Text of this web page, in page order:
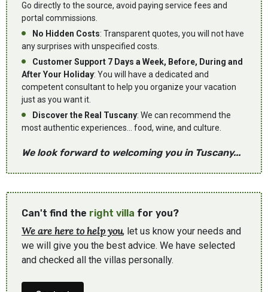
Go directly to the source, avoid paying service fees and
portal commissions.
No Hidden Costs: Transparent quotes, you will not have
any surprises with unspecified costs.
Customer Support 7 Days a Week, Before, During and
After Your Holiday: You will have a dedicated and
competent consultant to help you organize your vacation
just as you want it.
Discover the Real Tuscany: We can recommend the
most authentic experiences... food, wine, and culture.
We look forward to welcoming you in Tuscany...
Can't find the right villa for you?
We are here to help you, let us know your needs and
we will give you the best advice. We have selected
and checked all the villas personally.